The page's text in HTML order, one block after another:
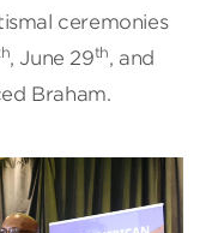
ceremonies
, June 29th, and
Braham.